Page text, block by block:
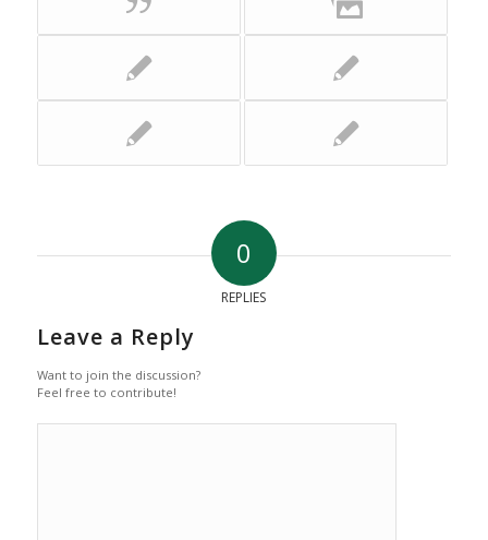
0
REPLIES
Leave a Reply
Want to join the discussion?
Feel free to contribute!